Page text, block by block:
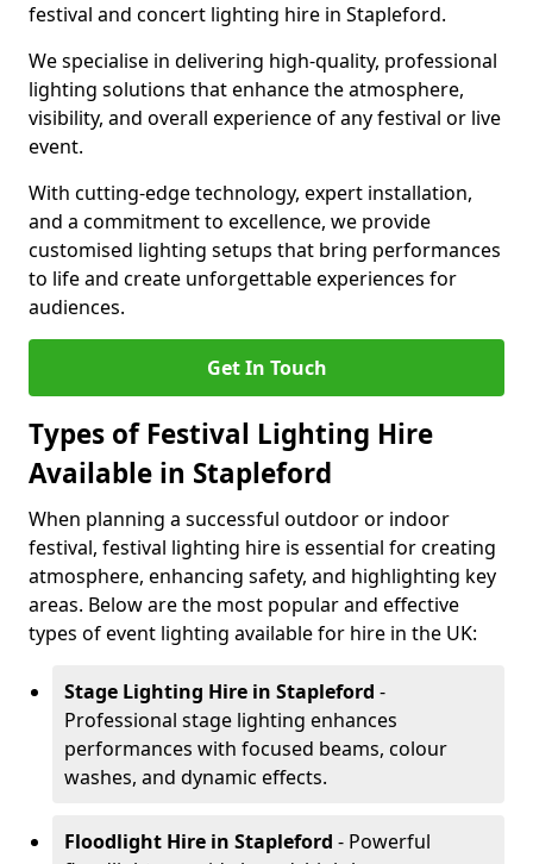
festival and concert lighting hire in Stapleford.
We specialise in delivering high-quality, professional
lighting solutions that enhance the atmosphere,
visibility, and overall experience of any festival or live
event.
With cutting-edge technology, expert installation,
and a commitment to excellence, we provide
customised lighting setups that bring performances
to life and create unforgettable experiences for
audiences.
Get In Touch
Types of Festival Lighting Hire
Available in Stapleford
When planning a successful outdoor or indoor
festival, festival lighting hire is essential for creating
atmosphere, enhancing safety, and highlighting key
areas. Below are the most popular and effective
types of event lighting available for hire in the UK:
Stage Lighting Hire in Stapleford -
Professional stage lighting enhances
performances with focused beams, colour
washes, and dynamic effects.
Floodlight Hire in Stapleford - Powerful